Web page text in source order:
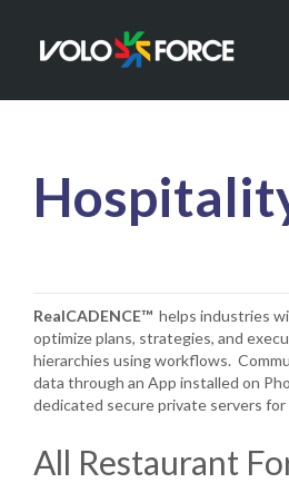
RealCADENCE™ helps industries
optimize plans, strategies, and
hierarchies using workflows.
data through an App installed on
dedicated secure private servers for
All Restaurant